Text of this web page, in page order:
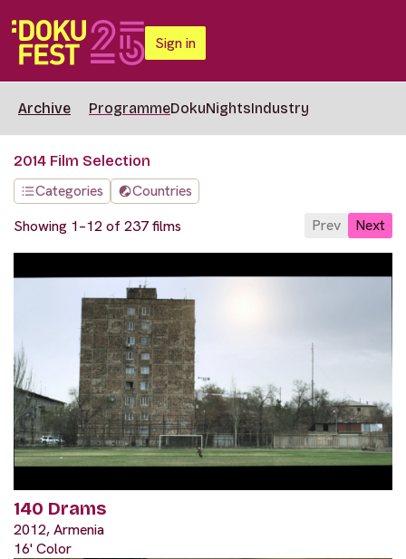
Sign in
Archive ProgrammeDokuNightsIndustry
2014 Film Selection
Categories
Countries
Showing 1–12 of 237 films
Prev Next
140 Drams
2012, Armenia
16' Color